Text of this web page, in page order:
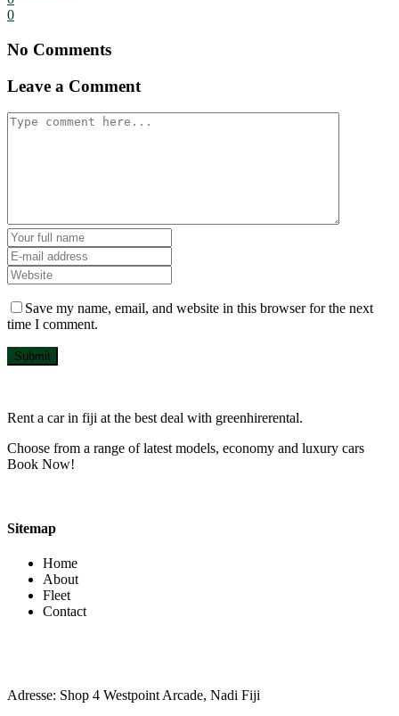
0
No Comments
Leave a Comment
Save my name, email, and website in this browser for the next
time I comment.
Submit
Rent a car in fiji at the best deal with greenhirerental.
Choose from a range of latest models, economy and luxury cars
Book Now!
Sitemap
Home
About
Fleet
Contact
Adresse: Shop 4 Westpoint Arcade, Nadi Fiji